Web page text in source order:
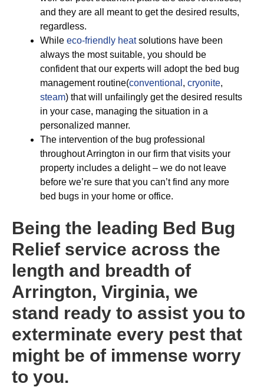
and they are all meant to get the desired results,
regardless.
While eco-friendly heatsolutions have been
always the most suitable, you should be
confident that our experts will adopt the bed bug
management routine(conventional , cryonite,
steam) that will unfailingly get the desired results
in your case, managing the situation in a
personalized manner.
The intervention of the bug professional
throughout Arrington in our firm that visits your
property includes a delight – we do not leave
before we’re sure that you can’t find any more
bed bugs in your home or office.
Being the leading Bed Bug
Relief service across the
length and breadth of
Arrington, Virginia, we
stand ready to assist you to
exterminate every pest that
might be of immense worry
to you.